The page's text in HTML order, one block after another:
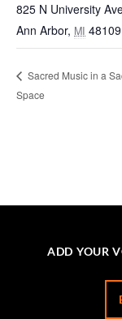
825 N University
Ann Arbor, MI 48109
Sacred Music in a
Space
ADD YOUR